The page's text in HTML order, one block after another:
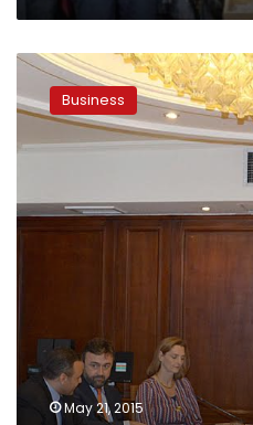
World
Bank
provides
million
to
eliminate
Business
May 21, 2015